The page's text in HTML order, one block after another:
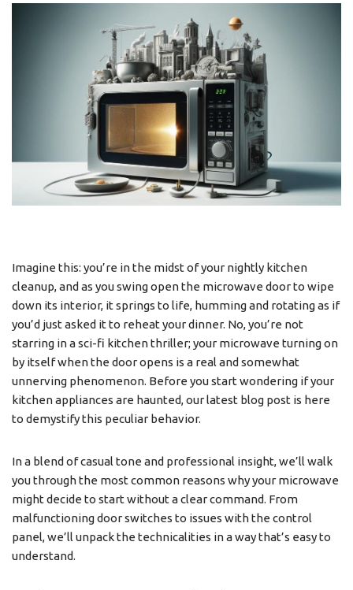
Imagine this: you’re in the midst of your nightly kitchen
cleanup, and as you swing open the microwave door to wipe
down its interior, it springs to life, humming and rotating as if
you’d just asked it to reheat your dinner. No, you’re not
starring in a sci-fi kitchen thriller; your microwave turning on
by itself when the door opens is a real and somewhat
unnerving phenomenon. Before you start wondering if your
kitchen appliances are haunted, our latest blog post is here
to demystify this peculiar behavior.
In a blend of casual tone and professional insight, we’ll walk
you through the most common reasons why your microwave
might decide to start without a clear command. From
malfunctioning door switches to issues with the control
panel, we’ll unpack the technicalities in a way that’s easy to
understand.